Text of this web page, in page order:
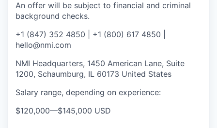
An offer will be subject to financial and criminal
background checks.
+1 (847) 352 4850 | +1 (800) 617 4850 |
hello@nmi.com
NMI Headquarters, 1450 American Lane, Suite
1200, Schaumburg, IL 60173 United States
Salary range, depending on experience:
$120,000—$145,000 USD